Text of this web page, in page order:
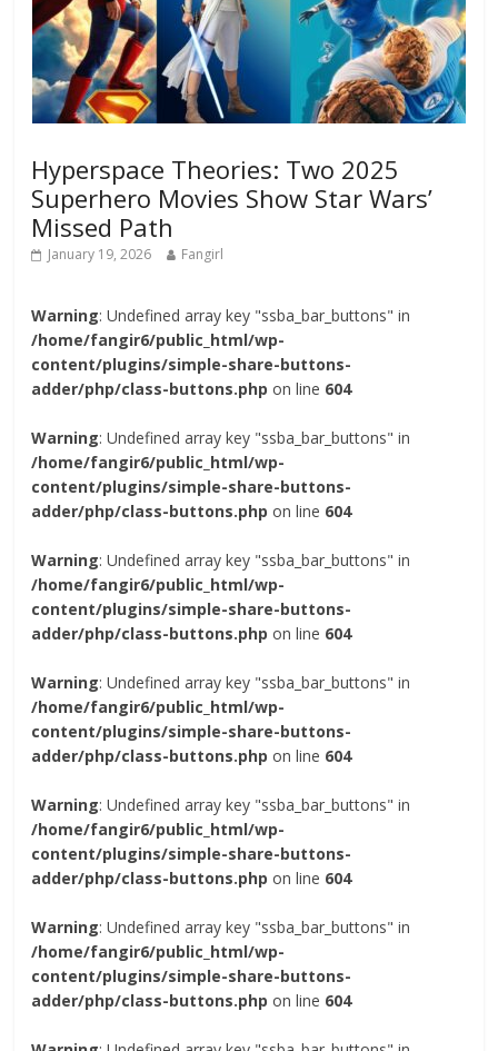
Hyperspace Theories: Two 2025
Superhero Movies Show Star Wars’
Missed Path
January 19, 2026 Fangirl
Warning: Undefined array key "ssba_bar_buttons" in
/home/fangir6/public_html/wp-
content/plugins/simple-share-buttons-
adder/php/class-buttons.php on line 604
Warning: Undefined array key "ssba_bar_buttons" in
/home/fangir6/public_html/wp-
content/plugins/simple-share-buttons-
adder/php/class-buttons.php on line 604
Warning: Undefined array key "ssba_bar_buttons" in
/home/fangir6/public_html/wp-
content/plugins/simple-share-buttons-
adder/php/class-buttons.php on line 604
Warning: Undefined array key "ssba_bar_buttons" in
/home/fangir6/public_html/wp-
content/plugins/simple-share-buttons-
adder/php/class-buttons.php on line 604
Warning: Undefined array key "ssba_bar_buttons" in
/home/fangir6/public_html/wp-
content/plugins/simple-share-buttons-
adder/php/class-buttons.php on line 604
Warning: Undefined array key "ssba_bar_buttons" in
/home/fangir6/public_html/wp-
content/plugins/simple-share-buttons-
adder/php/class-buttons.php on line 604